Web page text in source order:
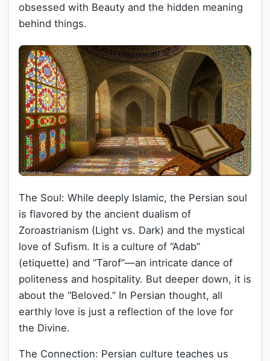
obsessed with Beauty and the hidden meaning
behind things.
The Soul: While deeply Islamic, the Persian soul
is flavored by the ancient dualism of
Zoroastrianism (Light vs. Dark) and the mystical
love of Sufism. It is a culture of “Adab”
(etiquette) and “Tarof”—an intricate dance of
politeness and hospitality. But deeper down, it is
about the “Beloved.” In Persian thought, all
earthly love is just a reflection of the love for
the Divine.
The Connection: Persian culture teaches us